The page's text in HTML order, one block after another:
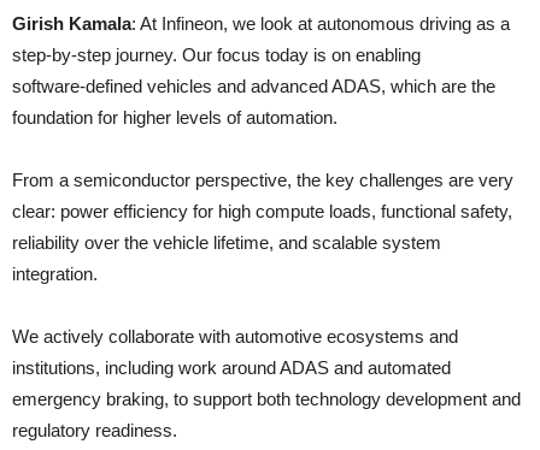
Girish Kamala: At Infineon, we look at autonomous driving as a
step‑by‑step journey. Our focus today is on enabling
software‑defined vehicles and advanced ADAS, which are the
foundation for higher levels of automation.
From a semiconductor perspective, the key challenges are very
clear: power efficiency for high compute loads, functional safety,
reliability over the vehicle lifetime, and scalable system
integration.
We actively collaborate with automotive ecosystems and
institutions, including work around ADAS and automated
emergency braking, to support both technology development and
regulatory readiness.